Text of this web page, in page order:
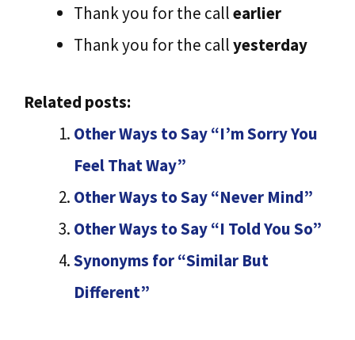
Thank you for the callearlier
Thank you for the callyesterday
Related posts:
Other Ways to Say “I’m Sorry You
Feel That Way”
Other Ways to Say “Never Mind”
Other Ways to Say “I Told You So”
Synonyms for “Similar But
Different”